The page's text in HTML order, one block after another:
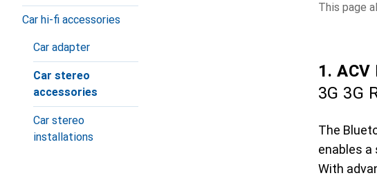
Car hi-fi accessories
Car adapter
Car stereo
accessories
Car stereo
installations
This page
1. ACV
3G 3G
The
enables a
With